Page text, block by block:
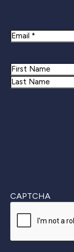
Email
Name
First
CAPTCHA